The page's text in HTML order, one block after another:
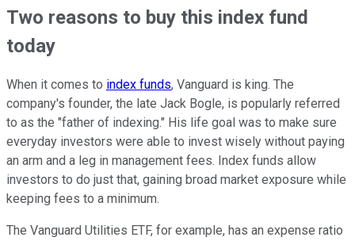
Two reasons to buy this index fund
today
When it comes to index funds, Vanguard is king. The
company's founder, the late Jack Bogle, is popularly referred
to as the "father of indexing." His life goal was to make sure
everyday investors were able to invest wisely without paying
an arm and a leg in management fees. Index funds allow
investors to do just that, gaining broad market exposure while
keeping fees to a minimum.
The Vanguard Utilities ETF, for example, has an expense ratio